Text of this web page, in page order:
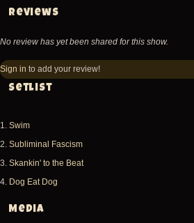
Reviews
No review has yet been shared for this show.
Sign in to add your review!
Setlist
1. Swim
2. Subliminal Fascism
3. Skankin' to the Beat
4. Dog Eat Dog
Media